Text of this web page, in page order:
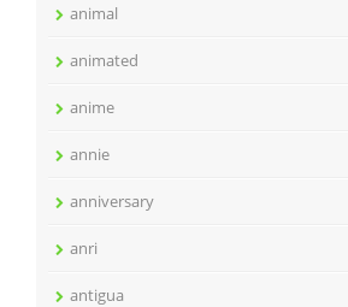
animal
animated
anime
annie
anniversary
anri
antigua